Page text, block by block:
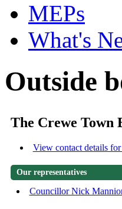
MEPs
What's
Outside
The Crewe Town
View contact details
Our representatives
Councillor Nick